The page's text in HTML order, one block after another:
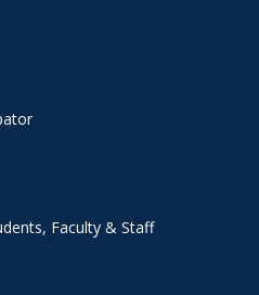
Faculty & Staff